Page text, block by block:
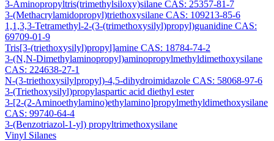
3-Aminopropyltris(trimethylsiloxy)silane CAS: 25357-81-7
3-(Methacrylamidopropyl)triethoxysilane CAS: 109213-85-6
1,1,3,3-Tetramethyl-2-(3-(trimethoxysilyl)propyl)guanidine CAS:
69709-01-9
Tris[3-(triethoxysilyl)propyl]amine CAS: 18784-74-2
3-(N,N-Dimethylaminopropyl)aminopropylmethyldimethoxysilane
CAS: 224638-27-1
N-(3-triethoxysilylpropyl)-4,5-dihydroimidazole CAS: 58068-97-6
3-(Triethoxysilyl)propylaspartic acid diethyl ester
3-[2-(2-Aminoethylamino)ethylamino]propylmethyldimethoxysilane
CAS: 99740-64-4
3-(Benzotriazol-1-yl) propyltrimethoxysilane
Vinyl Silanes